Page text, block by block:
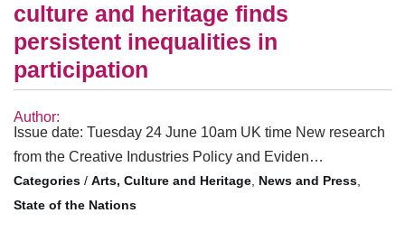
culture and heritage finds
persistent inequalities in
participation
Author:
Issue date: Tuesday 24 June 10am UK time New research
from the Creative Industries Policy and Eviden…
/ Arts, Culture and Heritage, News and Press,
State of the Nations